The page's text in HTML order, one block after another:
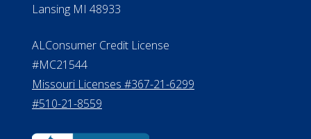
Lansing MI 48933
ALConsumer Credit License
#MC21544
Missouri Licenses #367-21-6299
#510-21-8559